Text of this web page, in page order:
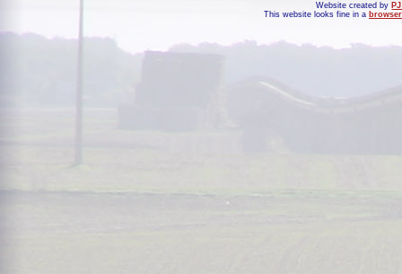
Website created by
This website looks fine in a